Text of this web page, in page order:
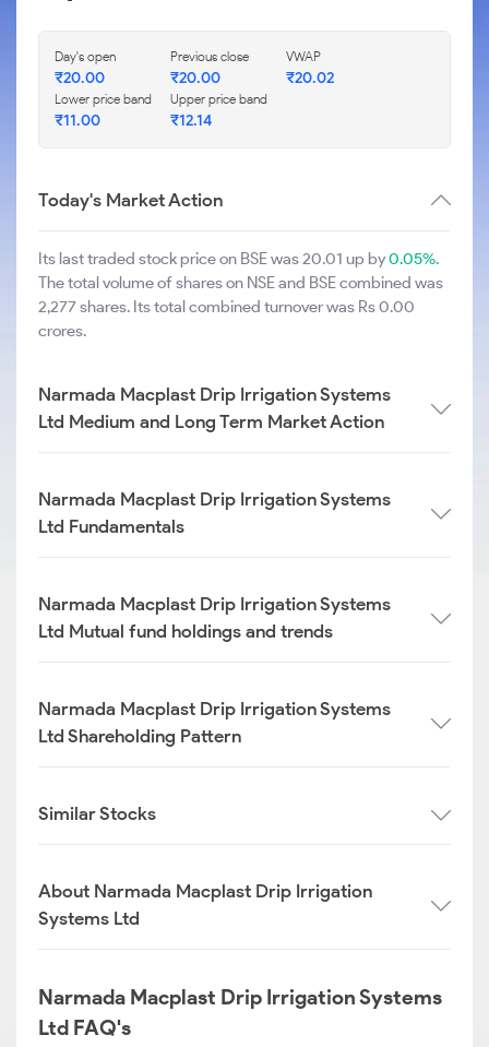
Day's open
₹20.00
Previous close
₹20.00
VWAP
₹20.02
Lower price band
₹11.00
Upper price band
₹12.14
Today's Market Action
Its last traded stock price on BSE was 20.01 up by0.05%.
The total volume of shares on NSE and BSE combined was
2,277 shares. Its total combined turnover was Rs 0.00
crores.
Narmada Macplast Drip Irrigation Systems
Ltd Medium and Long Term Market Action
Narmada Macplast Drip Irrigation Systems
Ltd Fundamentals
Narmada Macplast Drip Irrigation Systems
Ltd Mutual fund holdings and trends
Narmada Macplast Drip Irrigation Systems
Ltd Shareholding Pattern
Similar Stocks
About Narmada Macplast Drip Irrigation
Systems Ltd
Narmada Macplast Drip Irrigation Systems
Ltd FAQ's